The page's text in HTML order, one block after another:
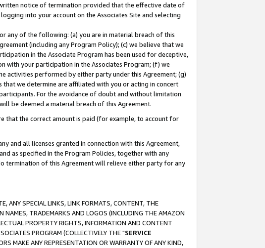
notice of termination provided that the effective date of
into your account on the Associates Site and selecting
any of the following: (a) you are in material breach of this
(including any Program Policy); (c) we believe that we
in the Associate Program has been used for deceptive,
with your participation in the Associates Program; (f) we
activities performed by either party under this Agreement; (g)
we determine are affiliated with you or acting in concert
For the avoidance of doubt and without limitation
be deemed a material breach of this Agreement.
that the correct amount is paid (for example, to account for
and all licenses granted in connection with this Agreement,
as specified in the Program Policies, together with any
termination of this Agreement will relieve either party for any
ANY SPECIAL LINKS, LINK FORMATS, CONTENT, THE
NAMES, TRADEMARKS AND LOGOS (INCLUDING THE AMAZON
PROPERTY RIGHTS, INFORMATION AND CONTENT
PROGRAM (COLLECTIVELY THE "SERVICE
MAKE ANY REPRESENTATION OR WARRANTY OF ANY KIND,